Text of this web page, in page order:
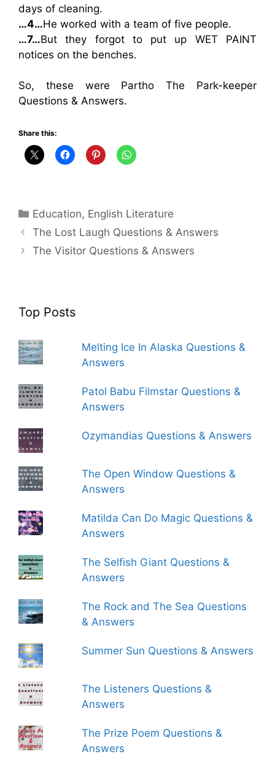
days of cleaning.
…4…He worked with a team of five people.
…7…But they forgot to put up WET PAINT
notices on the benches.
So, these were Partho The Park-keeper
Questions & Answers.
Share this:
Categories
Education, English Literature
The Lost Laugh Questions & Answers
The Visitor Questions & Answers
Top Posts
Melting Ice In Alaska Questions &
Answers
Patol Babu Filmstar Questions &
Answers
Ozymandias Questions & Answers
The Open Window Questions &
Answers
Matilda Can Do Magic Questions &
Answers
The Selfish Giant Questions &
Answers
The Rock and The Sea Questions
& Answers
Summer Sun Questions & Answers
The Listeners Questions &
Answers
The Prize Poem Questions &
Answers